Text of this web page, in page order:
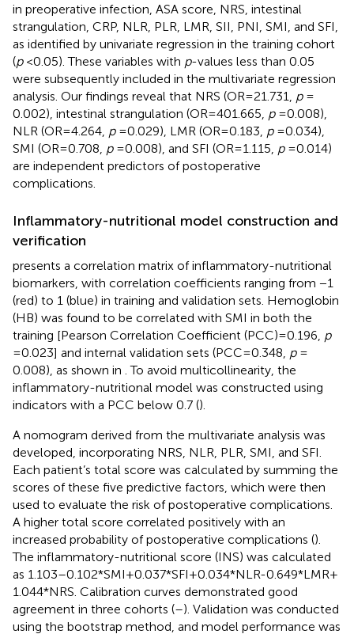
in preoperative infection, ASA score, NRS, intestinal
strangulation, CRP, NLR, PLR, LMR, SII, PNI, SMI, and SFI,
as identified by univariate regression in the training cohort
(p< 0.05). These variables with p-values less than 0.05
were subsequently included in the multivariate regression
analysis. Our findings reveal that NRS (OR = 21.731, p=
0.002), intestinal strangulation (OR = 401.665, p= 0.008),
NLR (OR = 4.264, p= 0.029), LMR (OR = 0.183, p= 0.034),
SMI (OR = 0.708, p= 0.008), and SFI (OR = 1.115, p= 0.014)
are independent predictors of postoperative
complications.
Inflammatory-nutritional model construction and
verification
presents a correlation matrix of inflammatory-nutritional
biomarkers, with correlation coefficients ranging from −1
(red) to 1 (blue) in training and validation sets. Hemoglobin
(HB) was found to be correlated with SMI in both the
training [Pearson Correlation Coefficient (PCC) = 0.196, p
= 0.023] and internal validation sets (PCC = 0.348, p=
0.008), as shown in . To avoid multicollinearity, the
inflammatory-nutritional model was constructed using
indicators with a PCC below 0.7 ().
A nomogram derived from the multivariate analysis was
developed, incorporating NRS, NLR, PLR, SMI, and SFI.
Each patient’s total score was calculated by summing the
scores of these five predictive factors, which were then
used to evaluate the risk of postoperative complications.
A higher total score correlated positively with an
increased probability of postoperative complications ().
The inflammatory-nutritional score (INS) was calculated
as 1.103–0.102*SMI + 0.037*SFI + 0.034*NLR-0.649*LMR +
1.044*NRS. Calibration curves demonstrated good
agreement in three cohorts (–). Validation was conducted
using the bootstrap method, and model performance was